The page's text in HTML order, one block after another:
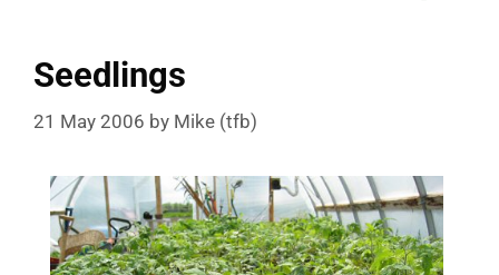
Seedlings
21 May 2006 by Mike (tfb)